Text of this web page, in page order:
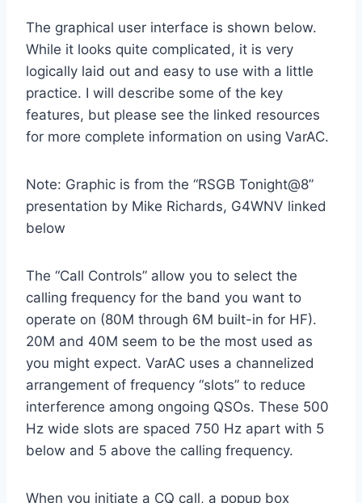
The graphical user interface is shown below.
While it looks quite complicated, it is very
logically laid out and easy to use with a little
practice. I will describe some of the key
features, but please see the linked resources
for more complete information on using VarAC.
Note: Graphic is from the “RSGB Tonight@8”
presentation by Mike Richards, G4WNV linked
below
The “Call Controls” allow you to select the
calling frequency for the band you want to
operate on (80M through 6M built-in for HF).
20M and 40M seem to be the most used as
you might expect. VarAC uses a channelized
arrangement of frequency “slots” to reduce
interference among ongoing QSOs. These 500
Hz wide slots are spaced 750 Hz apart with 5
below and 5 above the calling frequency.
When you initiate a CQ call, a popup box